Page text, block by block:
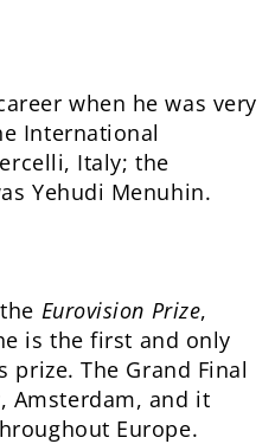
when he was very
International
Italy; the
Yehudi Menuhin.
Eurovision Prize,
is the first and only
The Grand Final
Amsterdam, and it
Europe.